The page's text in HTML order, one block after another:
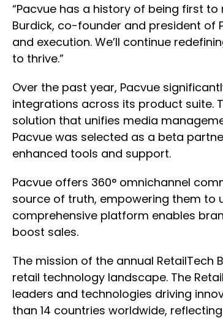
“Pacvue has a history of being first
Burdick, co-founder and president of
and execution. We’ll continue
to thrive.”
Over the past year, Pacvue
integrations across its product suite.
solution that unifies media
Pacvue was selected as a beta
enhanced tools and support.
Pacvue offers 360° omnichannel
source of truth, empowering them to
comprehensive platform enables
boost sales.
The mission of the annual
retail technology landscape. The
leaders and technologies driving
than 14 countries worldwide,